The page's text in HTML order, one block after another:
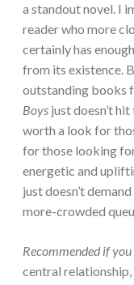
a standout novel. I
reader who more
certainly has
from its existence.
outstanding books
Boys just doesn’t
worth a look for
for those looking
energetic and
just doesn’t
more-crowded
Recommended if
central